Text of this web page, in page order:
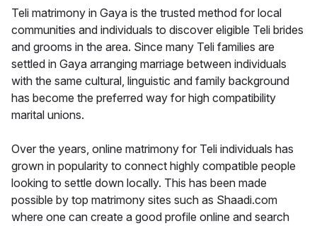
Teli matrimony in Gaya is the trusted method for local
communities and individuals to discover eligible Teli brides
and grooms in the area. Since many Teli families are
settled in Gaya arranging marriage between individuals
with the same cultural, linguistic and family background
has become the preferred way for high compatibility
marital unions.
Over the years, online matrimony for Teli individuals has
grown in popularity to connect highly compatible people
looking to settle down locally. This has been made
possible by top matrimony sites such as Shaadi.com
where one can create a good profile online and search